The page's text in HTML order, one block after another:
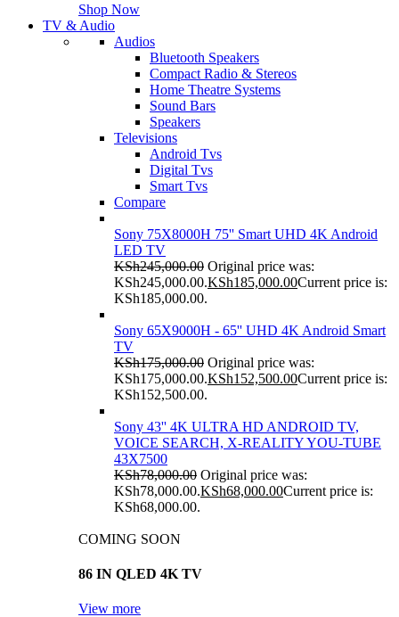
Shop Now
TV & Audio
Audios
Bluetooth Speakers
Compact Radio & Stereos
Home Theatre Systems
Sound Bars
Speakers
Televisions
Android Tvs
Digital Tvs
Smart Tvs
Compare
Sony 75X8000H 75'' Smart UHD 4K Android
LED TV
KSh245,000.00 Original price was:
KSh245,000.00.KSh185,000.00Current price is:
KSh185,000.00.
Sony 65X9000H - 65'' UHD 4K Android Smart
TV
KSh175,000.00 Original price was:
KSh175,000.00.KSh152,500.00Current price is:
KSh152,500.00.
Sony 43'' 4K ULTRA HD ANDROID TV,
VOICE SEARCH, X-REALITY YOU-TUBE
43X7500
KSh78,000.00 Original price was:
KSh78,000.00.KSh68,000.00Current price is:
KSh68,000.00.
COMING SOON
86 IN QLED 4K TV
View more